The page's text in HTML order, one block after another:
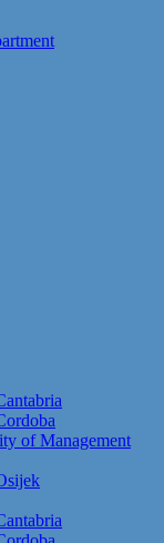
of Management